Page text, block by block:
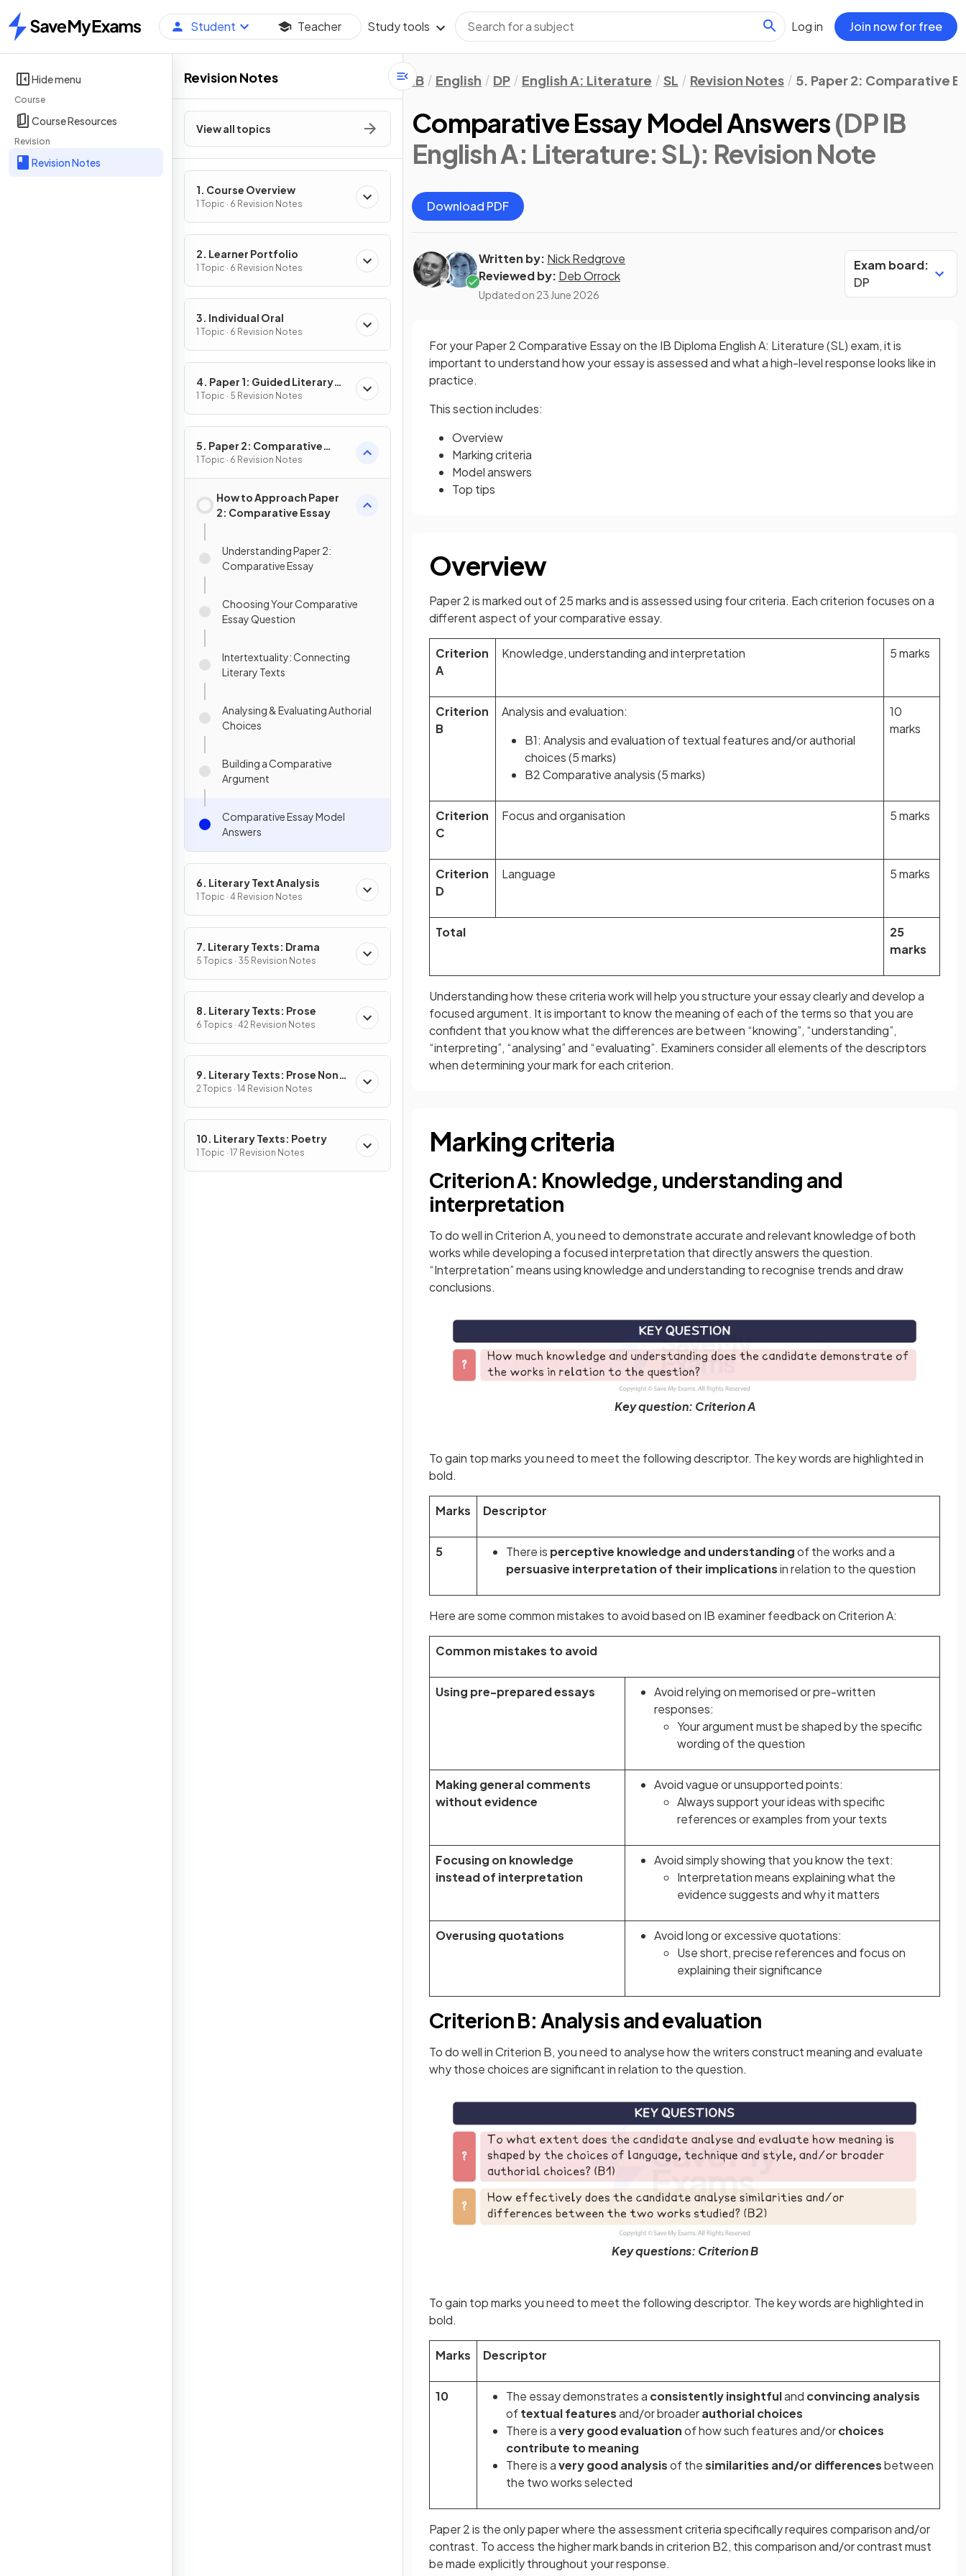
Home
Student Teacher Study tools Log in Join now for free
Hide menu
Course
Course Resources
Revision
Revision Notes
Revision Notes
View all topics
1. Course Overview
1 Topic · 6 Revision Notes
2. Learner Portfolio
1 Topic · 6 Revision Notes
3. Individual Oral
1 Topic · 6 Revision Notes
4. Paper 1: Guided Literary
Analysis
1 Topic · 5 Revision Notes
5. Paper 2: Comparative
Essay
1 Topic · 6 Revision Notes
How to Approach Paper
2: Comparative Essay
Understanding Paper 2:
Comparative Essay
Choosing Your Comparative
Essay Question
Intertextuality: Connecting
Literary Texts
Analysing & Evaluating Authorial
Choices
Building a Comparative
Argument
Comparative Essay Model
Answers
6. Literary Text Analysis
1 Topic · 4 Revision Notes
7. Literary Texts: Drama
5 Topics · 35 Revision Notes
8. Literary Texts: Prose
6 Topics · 42 Revision Notes
9. Literary Texts: Prose Non-
Fiction
2 Topics · 14 Revision Notes
10. Literary Texts: Poetry
1 Topic · 17 Revision Notes
IB English DP English A: Literature SL Revision Notes 5. Paper 2: Comparative
Comparative Essay Model Answers(DP IB
English A: Literature: SL): Revision Note
Download PDF
Written by: Nick Redgrove
Reviewed by: Deb Orrock
Updated on 23 June 2026
Exam board:
DP
For your Paper 2 Comparative Essay on the IB Diploma English A: Literature (SL) exam, it is
important to understand how your essay is assessed and what a high-level response looks like in
practice.
This section includes:
Overview
Marking criteria
Model answers
Top tips
Overview
Paper 2 is marked out of 25 marks and is assessed using four criteria. Each criterion focuses on a
different aspect of your comparative essay.
Criterion
A
Knowledge, understanding and interpretation 5 marks
Criterion
B
Analysis and evaluation:
B1: Analysis and evaluation of textual features and/or authorial
choices (5 marks)
B2 Comparative analysis (5 marks)
10
marks
Criterion
C
Focus and organisation 5 marks
Criterion
D
Language 5 marks
Total
25
marks
Understanding how these criteria work will help you structure your essay clearly and develop a
focused argument. It is important to know the meaning of each of the terms so that you are
confident that you know what the differences are between “knowing”, “understanding”,
“interpreting”, “analysing” and “evaluating”. Examiners consider all elements of the descriptors
when determining your mark for each criterion.
Marking criteria
Criterion A: Knowledge, understanding and
interpretation
To do well in Criterion A, you need to demonstrate accurate and relevant knowledge of both
works while developing a focused interpretation that directly answers the question.
“Interpretation” means using knowledge and understanding to recognise trends and draw
conclusions.
Key question: Criterion A
To gain top marks you need to meet the following descriptor. The key words are highlighted in
bold.
Marks Descriptor
5 There is perceptive knowledge and understandingof the works and a
persuasive interpretation of their implicationsin relation to the question
Here are some common mistakes to avoid based on IB examiner feedback on Criterion A:
Common mistakes to avoid
Using pre-prepared essays
Avoid relying on memorised or pre-written
responses:
Your argument must be shaped by the specific
wording of the question
Making general comments
without evidence
Avoid vague or unsupported points:
Always support your ideas with specific
references or examples from your texts
Focusing on knowledge
instead of interpretation
Avoid simply showing that you know the text:
Interpretation means explaining what the
evidence suggests and why it matters
Overusing quotations
Avoid long or excessive quotations:
Use short, precise references and focus on
explaining their significance
Criterion B: Analysis and evaluation
To do well in Criterion B, you need to analyse how the writers construct meaning and evaluate
why those choices are significant in relation to the question.
Key questions: Criterion B
To gain top marks you need to meet the following descriptor. The key words are highlighted in
bold.
Marks Descriptor
10 The essay demonstrates a consistently insightfuland convincing analysis
oftextual featuresand/or broaderauthorial choices
There is avery good evaluationof how such features and/orchoices
contribute to meaning
There is avery good analysisof thesimilarities and/or differencesbetween
the two works selected
Paper 2 is the only paper where the assessment criteria specifically requires comparison and/or
contrast. To access the higher mark bands in criterion B2, this comparison and/or contrast must
be made explicitly throughout your response.